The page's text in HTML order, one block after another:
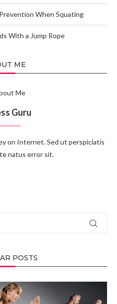
When Squating
With a Jump Rope
ME
Guru
on Internet. Sed ut perspiciatis
natus error sit.
POSTS